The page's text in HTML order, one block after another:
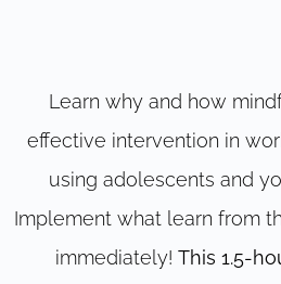
Learn why and how
effective intervention in
using adolescents and
Implement what learn from
immediately! This 1.5-